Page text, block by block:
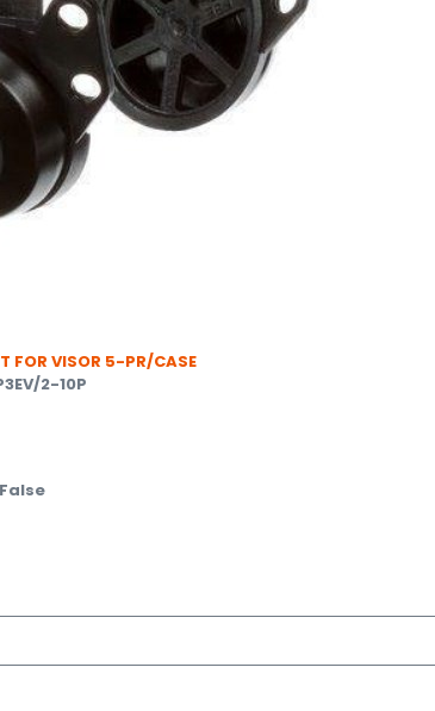
FOR VISOR 5-PR/CASE
2-10P
False